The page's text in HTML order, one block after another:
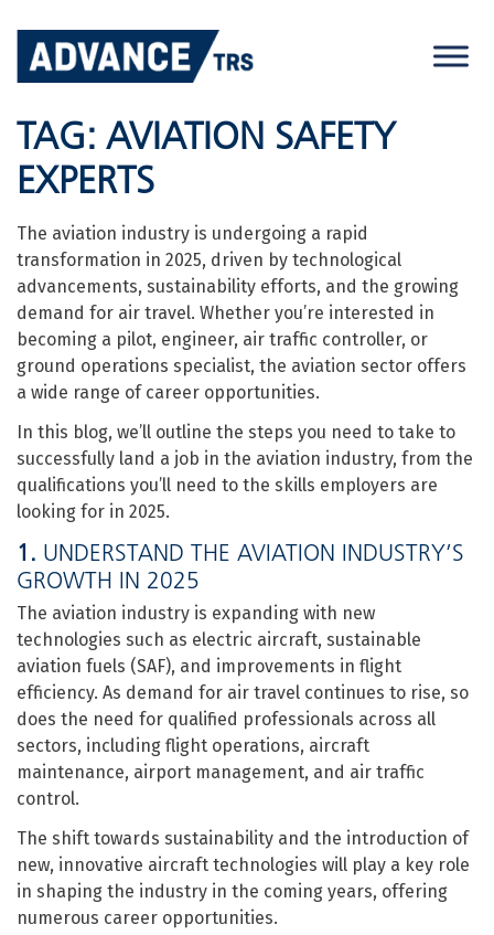
content
TAG: AVIATION SAFETY
EXPERTS
The aviation industry is undergoing a rapid
transformation in 2025, driven by technological
advancements, sustainability efforts, and the growing
demand for air travel. Whether you’re interested in
becoming a pilot, engineer, air traffic controller, or
ground operations specialist, the aviation sector offers
a wide range of career opportunities.
In this blog, we’ll outline the steps you need to take to
successfully land a job in the aviation industry, from the
qualifications you’ll need to the skills employers are
looking for in 2025.
1. UNDERSTAND THE AVIATION INDUSTRY’S
GROWTH IN 2025
The aviation industry is expanding with new
technologies such as electric aircraft, sustainable
aviation fuels (SAF), and improvements in flight
efficiency. As demand for air travel continues to rise, so
does the need for qualified professionals across all
sectors, including flight operations, aircraft
maintenance, airport management, and air traffic
control.
The shift towards sustainability and the introduction of
new, innovative aircraft technologies will play a key role
in shaping the industry in the coming years, offering
numerous career opportunities.